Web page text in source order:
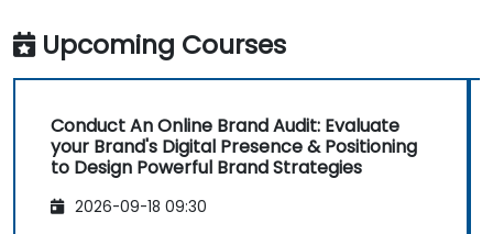
Upcoming Courses
Conduct An Online Brand Audit: Evaluate
your Brand's Digital Presence & Positioning
to Design Powerful Brand Strategies
2026-09-18 09:30